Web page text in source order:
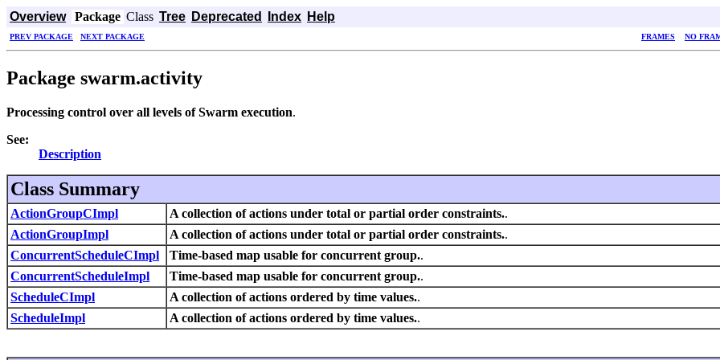
Overview Package Class Tree Deprecated Index Help
PREV PACKAGE NEXT PACKAGE FRAMES NO
Package swarm.activity
Processing control over all levels of Swarm execution.
See:
Description
Class Summary
ActionGroupCImpl A collection of actions under total or partial order constraints..
ActionGroupImpl
A collection of actions under total or partial order constraints..
ConcurrentScheduleCImpl
Time-based map usable for concurrent group..
ConcurrentScheduleImpl
Time-based map usable for concurrent group..
ScheduleCImpl
A collection of actions ordered by time values..
ScheduleImpl
A collection of actions ordered by time values..